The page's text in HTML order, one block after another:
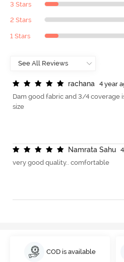
3 Stars
2 Stars
1 Stars
rachana
4 year
Dam good fabric and 3/4 coverage
size
Namrata Sahu
very good quality.. comfortable
COD is available